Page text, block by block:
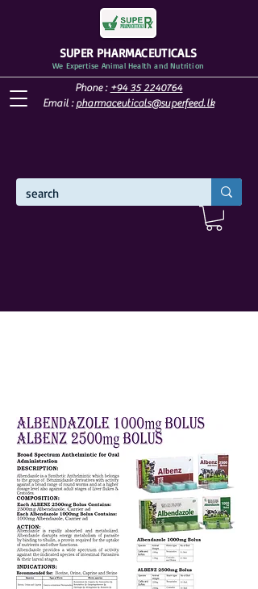
SUPER PHARMACEUTICALS
We Expertise Animal Health and Nutrition
Phone : +94 35 2240764
Email : pharmaceuticals@superfeed.lk